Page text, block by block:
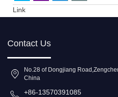
Link
Contact Us
No.28 of Dongjiang
China
+86-13570391085